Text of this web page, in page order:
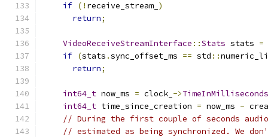
if (! receive_stream_ )
return;
VideoReceiveStreamInterface ::Stats stats =
if (stats .sync_offset_ms == std ::
return;
int64_t now_ms = clock_ ->TimeInMilliseconds
int64_t time_since_creation = now_ms -
// During the first couple of seconds
// estimated as being synchronized. We